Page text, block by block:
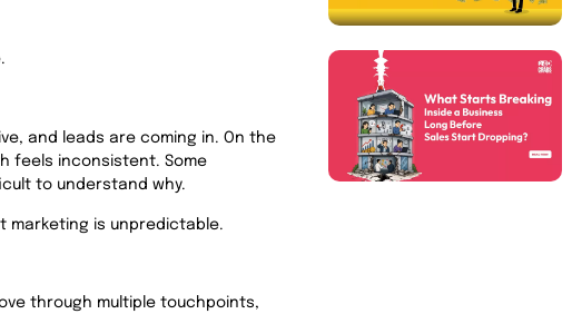
and leads are coming in. On the
feels inconsistent. Some
to understand why.
marketing is unpredictable.
through multiple touchpoints,